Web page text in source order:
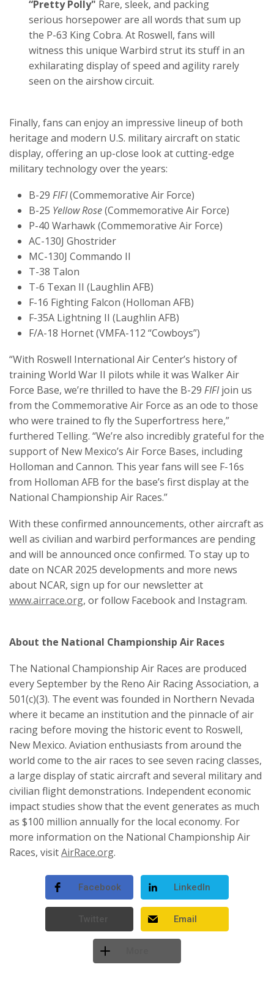
“Pretty Polly" Rare, sleek, and packing
serious horsepower are all words that sum up
the P-63 King Cobra. At Roswell, fans will
witness this unique Warbird strut its stuff in an
exhilarating display of speed and agility rarely
seen on the airshow circuit.
Finally, fans can enjoy an impressive lineup of both
heritage and modern U.S. military aircraft on static
display, offering an up-close look at cutting-edge
military technology over the years:
B-29 FIFI(Commemorative Air Force)
B-25 Yellow Rose(Commemorative Air Force)
P-40 Warhawk (Commemorative Air Force)
AC-130J Ghostrider
MC-130J Commando II
T-38 Talon
T-6 Texan II (Laughlin AFB)
F-16 Fighting Falcon (Holloman AFB)
F-35A Lightning II (Laughlin AFB)
F/A-18 Hornet (VMFA-112 “Cowboys”)
“With Roswell International Air Center’s history of
training World War II pilots while it was Walker Air
Force Base, we’re thrilled to have the B-29 FIFIjoin us
from the Commemorative Air Force as an ode to those
who were trained to fly the Superfortress here,”
furthered Telling. “We’re also incredibly grateful for the
support of New Mexico’s Air Force Bases, including
Holloman and Cannon. This year fans will see F-16s
from Holloman AFB for the base’s first display at the
National Championship Air Races.”
With these confirmed announcements, other aircraft as
well as civilian and warbird performances are pending
and will be announced once confirmed. To stay up to
date on NCAR 2025 developments and more news
about NCAR, sign up for our newsletter at
www.airrace.org, or follow Facebook and Instagram.
About the National Championship Air Races
The National Championship Air Races are produced
every September by the Reno Air Racing Association, a
501(c)(3). The event was founded in Northern Nevada
where it became an institution and the pinnacle of air
racing before moving the historic event to Roswell,
New Mexico. Aviation enthusiasts from around the
world come to the air races to see seven racing classes,
a large display of static aircraft and several military and
civilian flight demonstrations. Independent economic
impact studies show that the event generates as much
as $100 million annually for the local economy. For
more information on the National Championship Air
Races, visitAirRace.org.
Facebook LinkedIn
Email